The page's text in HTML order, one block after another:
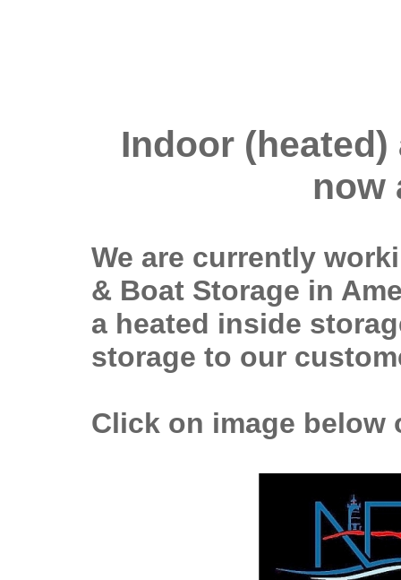
Indoor
now
We are currently
& Boat Storage in
a heated inside
storage to our
Click on image below